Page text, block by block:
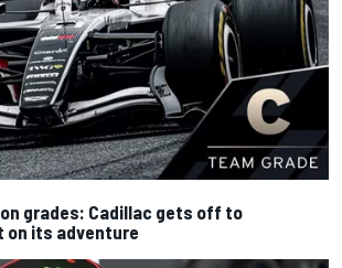
grades: Cadillac gets off to
its adventure